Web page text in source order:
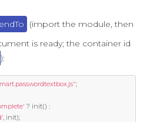
(import the module, then
is ready; the container id
):
;
? init() :
, init);